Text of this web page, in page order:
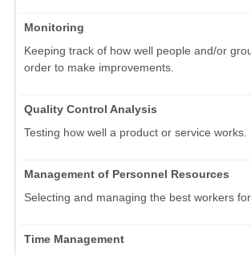
Monitoring
Keeping track of how well people and/or
order to make improvements.
Quality Control Analysis
Testing how well a product or service works.
Management of Personnel Resources
Selecting and managing the best workers for
Time Management